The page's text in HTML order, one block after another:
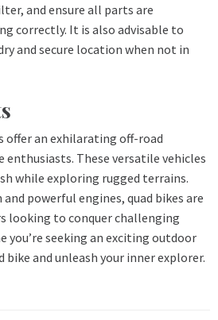
and ensure all parts are
correctly. It is also advisable to
and secure location when not in
offer an exhilarating off-road
enthusiasts. These versatile vehicles
while exploring rugged terrains.
powerful engines, quad bikes are
looking to conquer challenging
you’re seeking an exciting outdoor
bike and unleash your inner explorer.